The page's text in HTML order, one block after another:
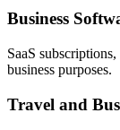
Business
SaaS
business purposes.
Travel and